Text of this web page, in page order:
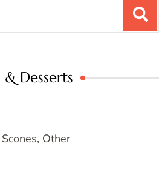
& Desserts
Other